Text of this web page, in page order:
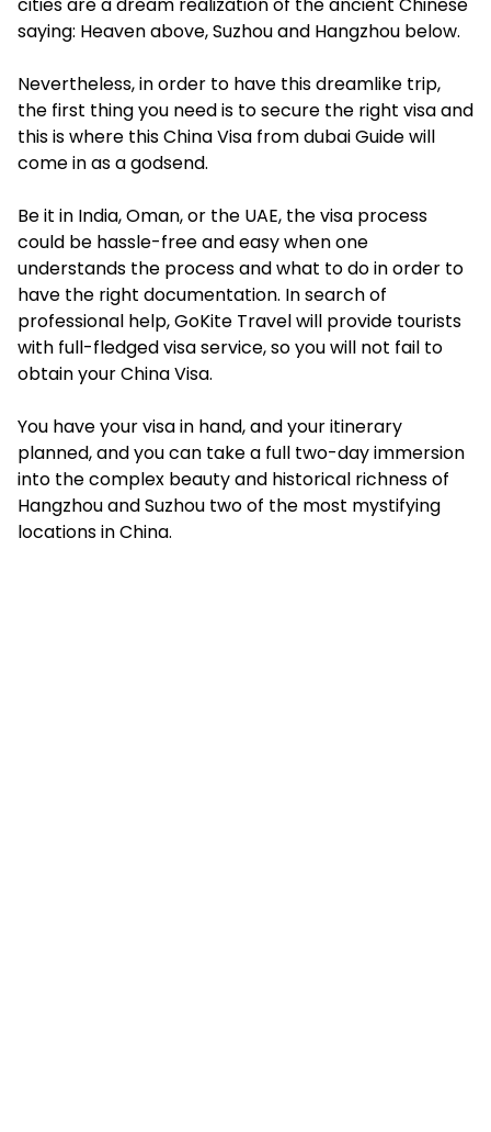
saying: Heaven above, Suzhou and Hangzhou below.
Nevertheless, in order to have this dreamlike trip,
the first thing you need is to secure the right visa and
this is where this China Visa from dubai Guide will
come in as a godsend.
Be it in India, Oman, or the UAE, the visa process
could be hassle-free and easy when one
understands the process and what to do in order to
have the right documentation. In search of
professional help, GoKite Travel will provide tourists
with full-fledged visa service, so you will not fail to
obtain your China Visa.
You have your visa in hand, and your itinerary
planned, and you can take a full two-day immersion
into the complex beauty and historical richness of
Hangzhou and Suzhou two of the most mystifying
locations in China.